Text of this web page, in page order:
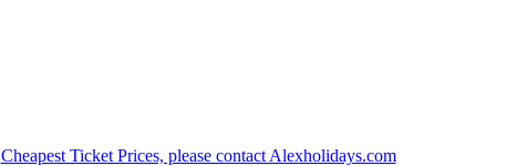
Cheapest Ticket Prices, please contact Alexholidays.com